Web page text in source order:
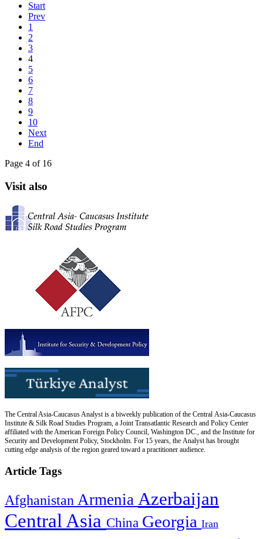
Start
Prev
1
2
3
4
5
6
7
8
9
10
Next
End
Page 4 of 16
Visit also
The Central Asia-Caucasus Analyst is a biweekly publication of the Central Asia-Caucasus
Institute & Silk Road Studies Program, a Joint Transatlantic Research and Policy Center
affiliated with the American Foreign Policy Council, Washington DC., and the Institute for
Security and Development Policy, Stockholm. For 15 years, the Analyst has brought
cutting edge analysis of the region geared toward a practitioner audience.
Article Tags
Afghanistan Armenia Azerbaijan
Central Asia China Georgia Iran